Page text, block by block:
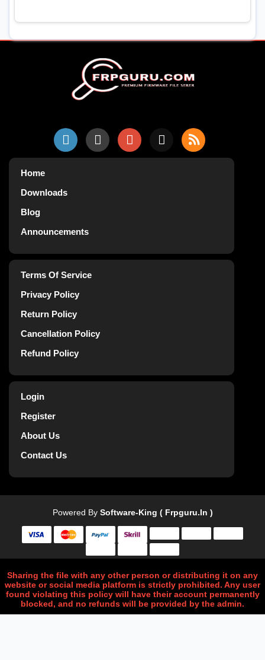
Home
Downloads
Blog
Announcements
Terms Of Service
Privacy Policy
Return Policy
Cancellation Policy
Refund Policy
Login
Register
About Us
Contact Us
Powered By Software-King ( Frpguru.in )
Sharing the file with any other person or distributing it on any
website or social media platform is strictly prohibited. Any user
found violating this policy will have their account permanently
blocked, and no refunds will be provided by the admin.